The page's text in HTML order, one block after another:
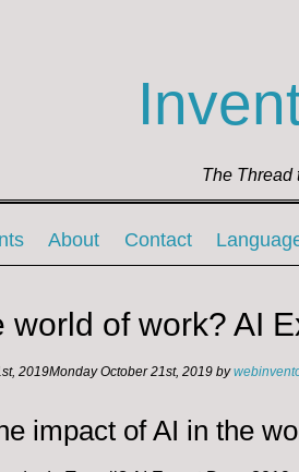
The Thread
About Contact
world of work? AI
2019Monday October 21st, 2019 by
impact of AI in the